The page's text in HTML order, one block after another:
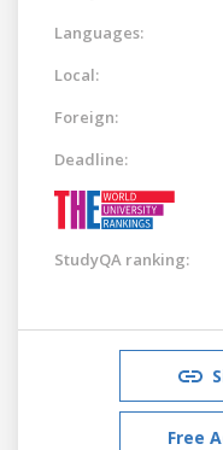
Languages:
Local:
Foreign:
Deadline:
StudyQA ranking:
Free